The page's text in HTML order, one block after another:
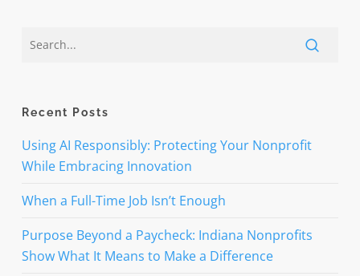
Recent Posts
Using AI Responsibly: Protecting Your Nonprofit
While Embracing Innovation
When a Full-Time Job Isn’t Enough
Purpose Beyond a Paycheck: Indiana Nonprofits
Show What It Means to Make a Difference